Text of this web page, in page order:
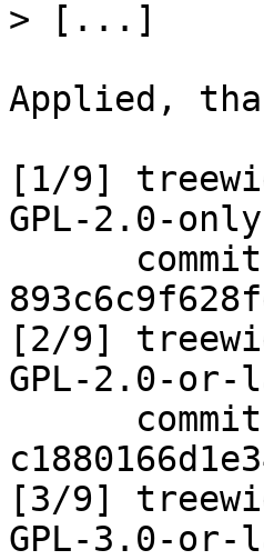
Applied,
[1/9]
GPL-2.0-
[2/9]
GPL-2.0-
[3/9]
GPL-3.0-